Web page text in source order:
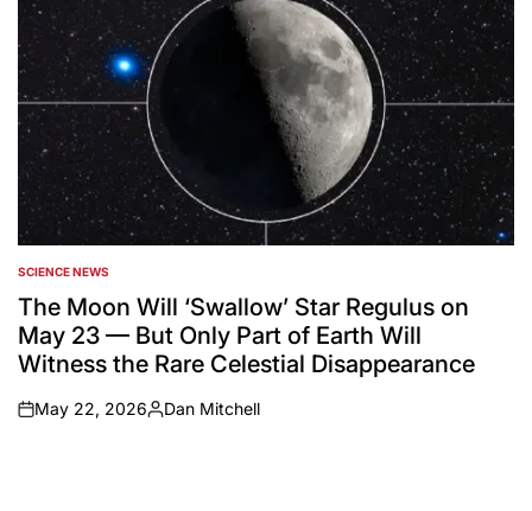
POSTED
IN
SCIENCE NEWS
The Moon Will ‘Swallow’ Star Regulus on
May 23 — But Only Part of Earth Will
Witness the Rare Celestial Disappearance
on
May 22, 2026
Posted
Dan Mitchell